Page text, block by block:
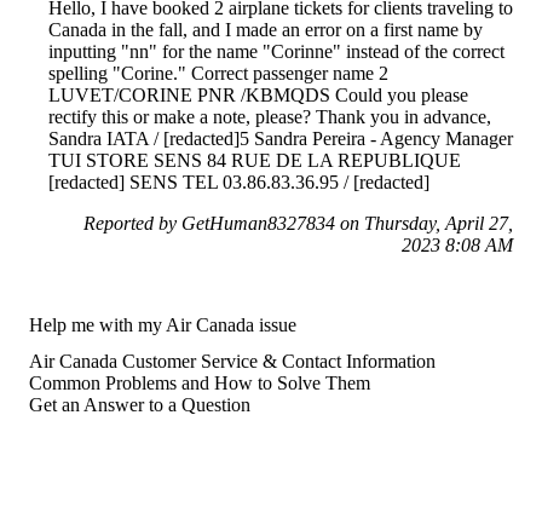
Hello, I have booked 2 airplane tickets for clients traveling to
Canada in the fall, and I made an error on a first name by
inputting "nn" for the name "Corinne" instead of the correct
spelling "Corine." Correct passenger name 2
LUVET/CORINE PNR /KBMQDS Could you please
rectify this or make a note, please? Thank you in advance,
Sandra IATA / [redacted]5 Sandra Pereira - Agency Manager
TUI STORE SENS 84 RUE DE LA REPUBLIQUE
[redacted] SENS TEL 03.86.83.36.95 / [redacted]
Reported by GetHuman8327834 on Thursday, April 27,
2023 8:08 AM
Help me with my Air Canada issue
Air Canada Customer Service & Contact Information
Common Problems and How to Solve Them
Get an Answer to a Question